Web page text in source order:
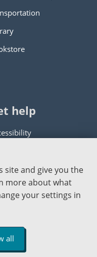
help
help with this website
website corrections
College
Institution
site and give you the
more about what
your settings in
all